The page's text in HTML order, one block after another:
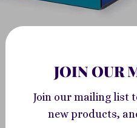
JOIN OUR
Join our mailing list
new products,